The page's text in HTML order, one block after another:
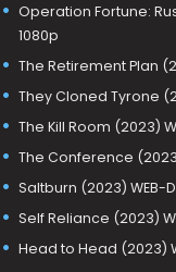
Operation Fortune:
1080p
The Retirement Plan
They Cloned Tyrone
The Kill Room (2023)
The Conference
Saltburn (2023) WEB-
Self Reliance (2023)
Head to Head (2023)